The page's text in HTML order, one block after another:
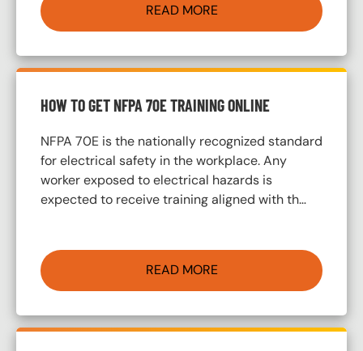
READ MORE
HOW TO GET NFPA 70E TRAINING ONLINE
NFPA 70E is the nationally recognized standard
for electrical safety in the workplace. Any
worker exposed to electrical hazards is
expected to receive training aligned with th…
READ MORE